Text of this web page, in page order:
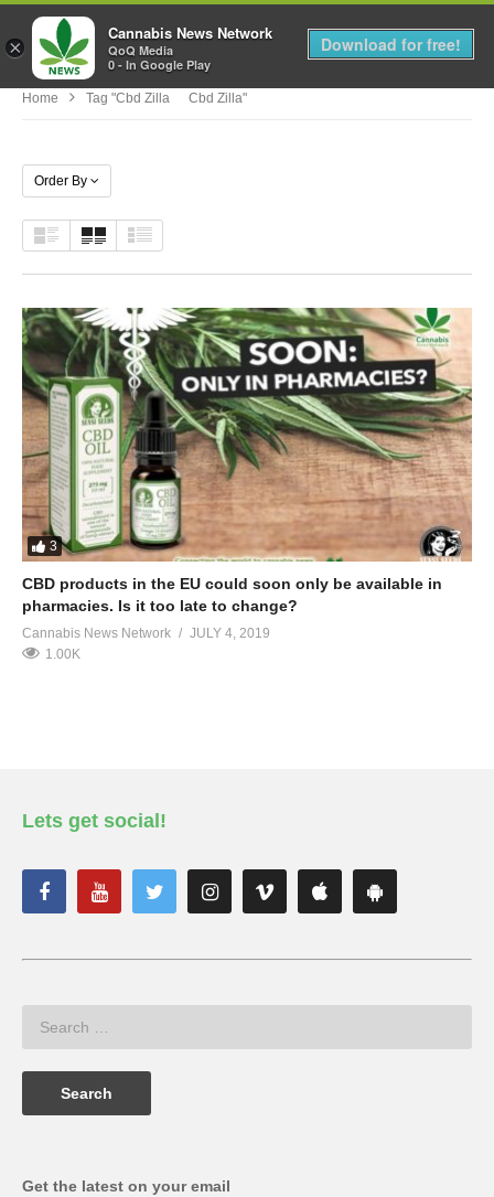
MENU
Home Tag "cbd Zilla Cbd Zilla"
Order By
3
CBD products in the EU could soon only be available in
pharmacies. Is it too late to change?
Cannabis News Network
JULY 4, 2019
1.00K
Lets get social!
Get the latest on your email
×
Cannabis News Network
QoQ Media
0 - In Google Play
Download for free!